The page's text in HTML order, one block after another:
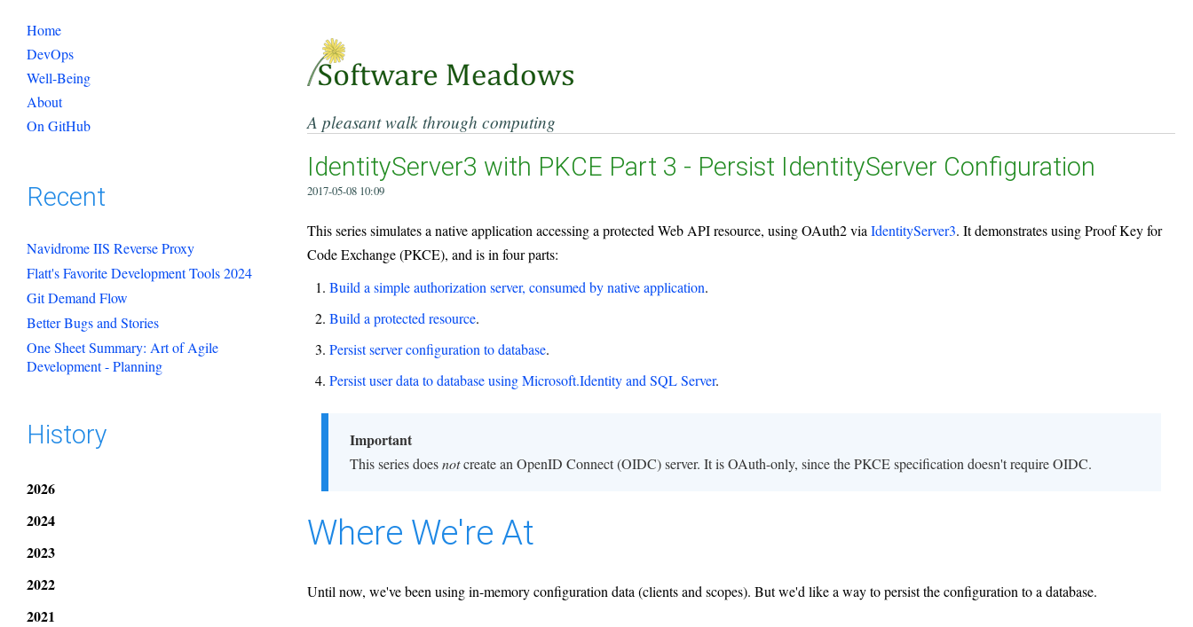
Home
DevOps
Well-Being
About
On GitHub
Recent
Navidrome IIS Reverse Proxy
Flatt's Favorite Development Tools 2024
Git Demand Flow
Better Bugs and Stories
One Sheet Summary: Art of Agile
Development - Planning
History
2026
2024
2023
2022
2021
A pleasant walk through computing
IdentityServer3 with PKCE Part 3 - Persist IdentityServer Configuration
2017-05-08 10:09
This series simulates a native application accessing a protected Web API resource, using OAuth2 via IdentityServer3. It demonstrates using Proof Key for
Code Exchange (PKCE), and is in four parts:
Build a simple authorization server, consumed by native application.
Build a protected resource.
Persist server configuration to database.
Persist user data to database using Microsoft.Identity and SQL Server.
Important
This series doesnotcreate an OpenID Connect (OIDC) server. It is OAuth-only, since the PKCE specification doesn't require OIDC.
Where We're At
Until now, we've been using in-memory configuration data (clients and scopes). But we'd like a way to persist the configuration to a database.